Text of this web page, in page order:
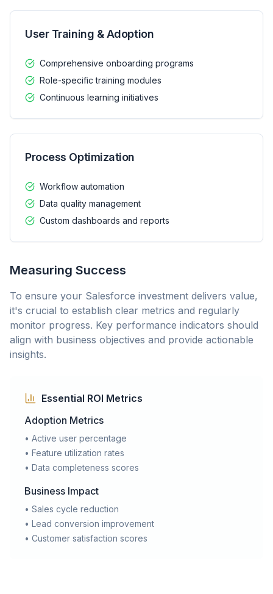
User Training & Adoption
Comprehensive onboarding programs
Role-specific training modules
Continuous learning initiatives
Process Optimization
Workflow automation
Data quality management
Custom dashboards and reports
Measuring Success
To ensure your Salesforce investment delivers value,
it's crucial to establish clear metrics and regularly
monitor progress. Key performance indicators should
align with business objectives and provide actionable
insights.
Essential ROI Metrics
Adoption Metrics
• Active user percentage
• Feature utilization rates
• Data completeness scores
Business Impact
• Sales cycle reduction
• Lead conversion improvement
• Customer satisfaction scores